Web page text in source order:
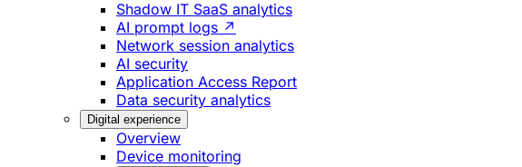
Shadow IT SaaS analytics
AI prompt logs ↗
Network session analytics
AI security
Application Access Report
Data security analytics
Digital experience
Overview
Device monitoring